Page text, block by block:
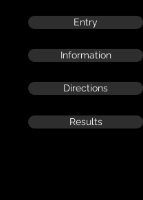
Entry
Information
Directions
Results